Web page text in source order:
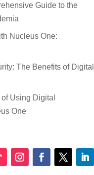
Guide to the
Nucleus One:
The Benefits of Digital
Using Digital
One